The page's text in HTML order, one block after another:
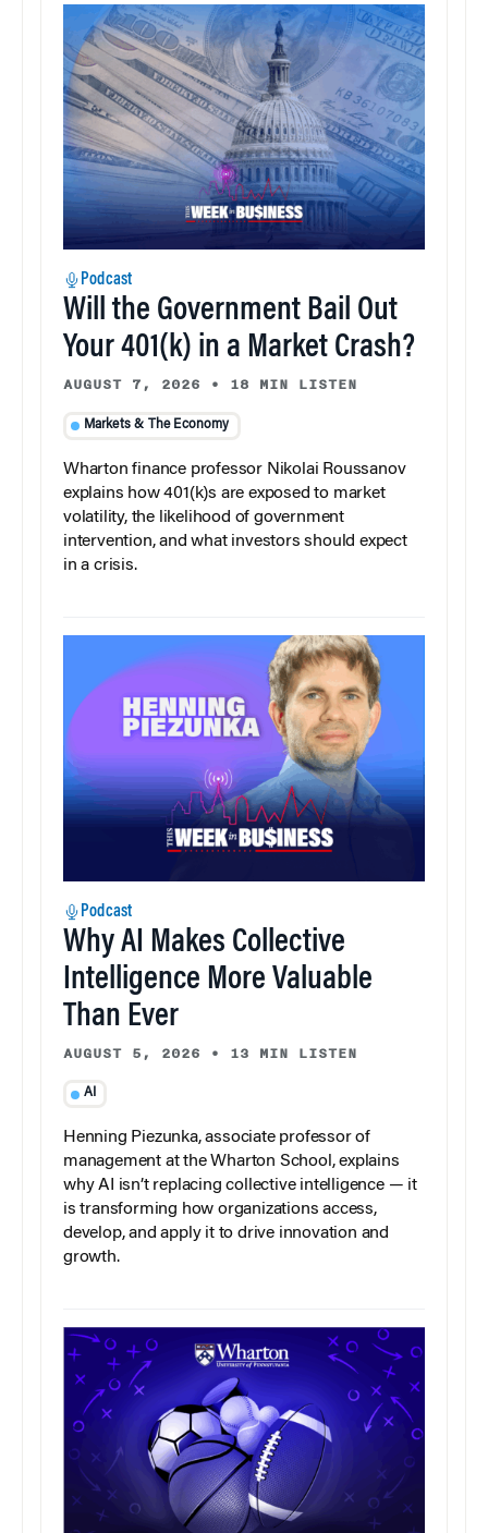
Podcast
Will the Government Bail Out
Your 401(k) in a Market Crash?
AUGUST 7, 2026 • 18 MIN LISTEN
Markets & The Economy
Wharton finance professor Nikolai Roussanov
explains how 401(k)s are exposed to market
volatility, the likelihood of government
intervention, and what investors should expect
in a crisis.
Podcast
Why AI Makes Collective
Intelligence More Valuable
Than Ever
AUGUST 5, 2026 • 13 MIN LISTEN
AI
Henning Piezunka, associate professor of
management at the Wharton School, explains
why AI isn’t replacing collective intelligence — it
is transforming how organizations access,
develop, and apply it to drive innovation and
growth.